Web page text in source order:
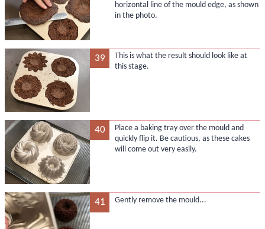
horizontal line of the mould edge, as shown
in the photo.
39
This is what the result should look like at
this stage.
40
Place a baking tray over the mould and
quickly flip it. Be cautious, as these cakes
will come out very easily.
41 Gently remove the mould...